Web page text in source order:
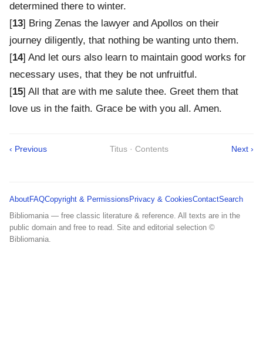
determined there to winter.
[13] Bring Zenas the lawyer and Apollos on their
journey diligently, that nothing be wanting unto them.
[14] And let ours also learn to maintain good works for
necessary uses, that they be not unfruitful.
[15] All that are with me salute thee. Greet them that
love us in the faith. Grace be with you all. Amen.
‹ Previous Titus · Contents Next ›
AboutFAQCopyright & Permissions Privacy & CookiesContactSearch
Bibliomania — free classic literature & reference. All texts are in the
public domain and free to read. Site and editorial selection ©
Bibliomania.